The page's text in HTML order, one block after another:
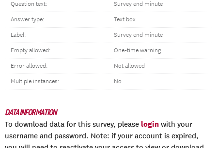
Question text: Survey end minute
Answer type: Text box
Label: Survey end minute
Empty allowed: One-time warning
Error allowed: Not allowed
Multiple instances: No
DATA INFORMATION
To download data for this survey, please login with your
username and password. Note: if your account is expired,